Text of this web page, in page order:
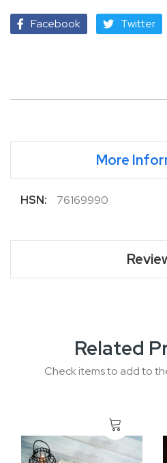
Facebook Twitter
More
More
76169990
Related
Check items to add to